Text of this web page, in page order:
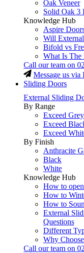
Oak Veneer
Solid Oak 3
Knowledge Hub
Aspire
Will
Bifold vs
What Is
Call our team on
Message us via
Sliding Doors
External Sliding
By Range
Exceed Grey
Exceed
Exceed
By Finish
Anthracite
Black
White
Knowledge Hub
How to
How to
How to
External
Questions
Different
Why
Call our team on